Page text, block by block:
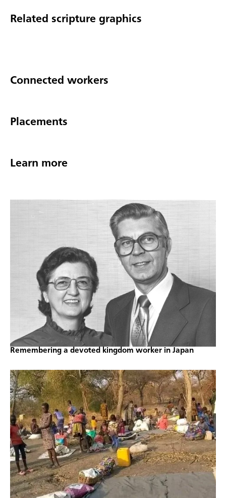
Related scripture graphics
Connected workers
Placements
Learn more
Remembering a devoted kingdom worker in Japan